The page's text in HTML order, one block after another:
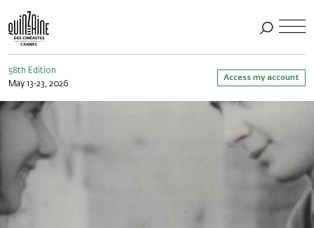
58th Edition
May 13-23, 2026
Access my account